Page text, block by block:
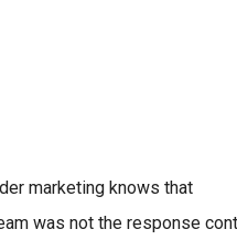
marketing knows that
was not the response